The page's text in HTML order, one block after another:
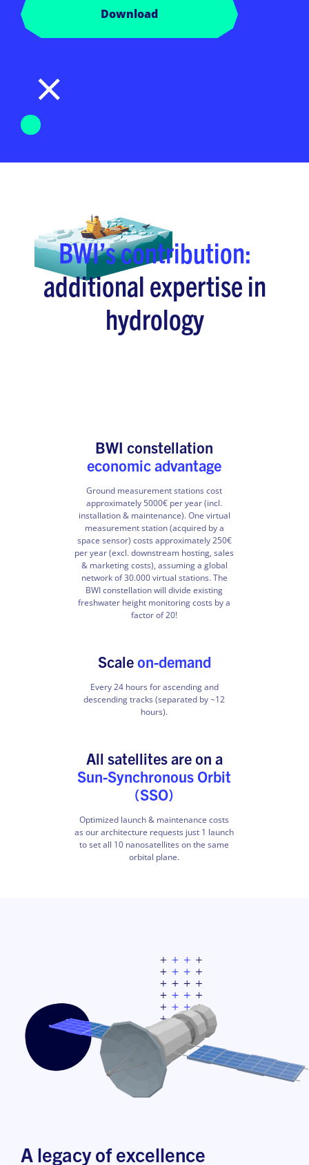
Download
BWI’s contribution:
additional expertise in
hydrology
BWI constellation
economic advantage
Ground measurement stations cost
approximately 5000€ per year (incl.
installation & maintenance). One virtual
measurement station (acquired by a
space sensor) costs approximately 250€
per year (excl. downstream hosting, sales
& marketing costs), assuming a global
network of 30.000 virtual stations. The
BWI constellation will divide existing
freshwater height monitoring costs by a
factor of 20!
Scaleon-demand
Every 24 hours for ascending and
descending tracks (separated by ~12
hours).
All satellites are on a
Sun-Synchronous Orbit
(SSO)
Optimized launch & maintenance costs
as our architecture requests just 1 launch
to set all 10 nanosatellites on the same
orbital plane.
A legacy of excellence